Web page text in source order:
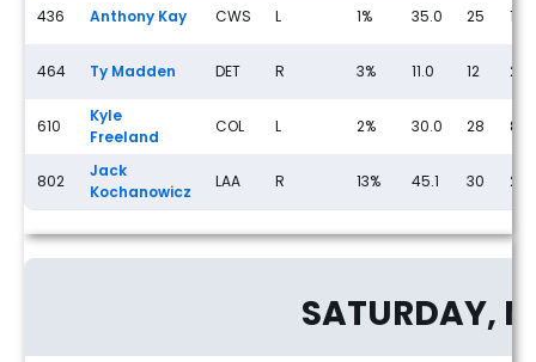
436 Anthony Kay CWS L 1% 35.0 25 17
464 Ty Madden DET R 3% 11.0 12 2
610
Kyle
Freeland
COL L 2% 30.0 28 8
802
Jack
Kochanowicz
LAA R 13% 45.1 30 23
Streaming Pitcher Rankings for Friday, May 15th
SATURDAY,